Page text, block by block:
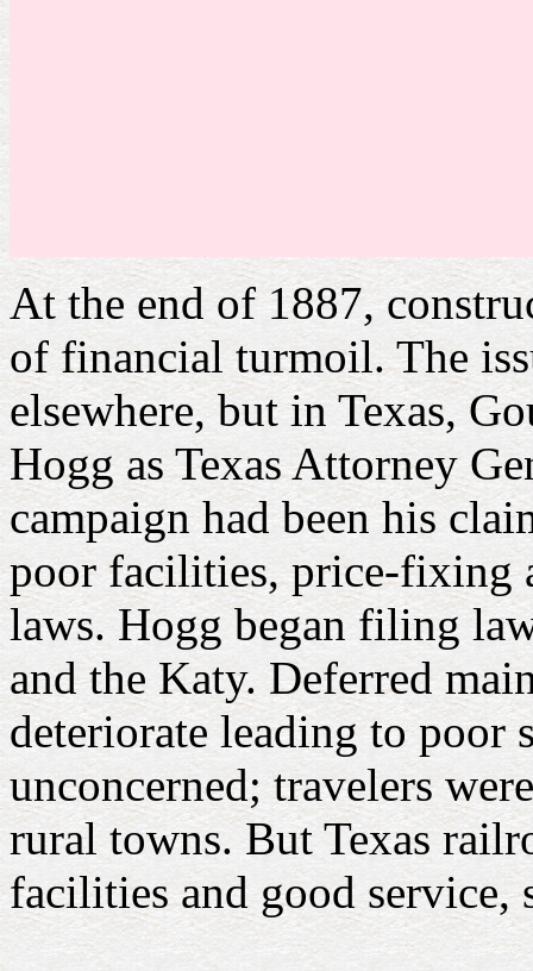
At the end of 1887,
of financial turmoil. The
elsewhere, but in Texas,
Hogg as Texas Attorney
campaign had been his
poor facilities, price-fixing
laws. Hoggbegan filing
and the Katy. Deferred
deteriorate leading to poor
unconcerned; travelers
rural towns. But Texas
facilities and good service,